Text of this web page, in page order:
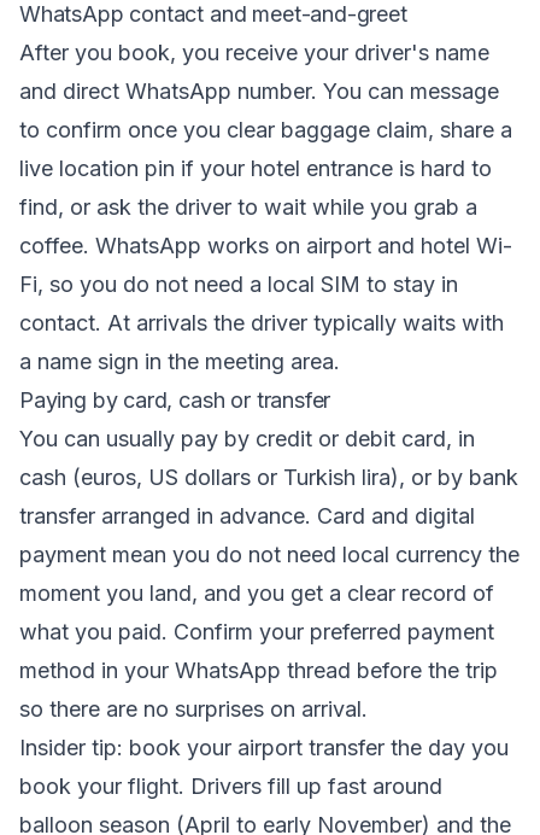
WhatsApp contact and meet-and-greet
After you book, you receive your driver's name
and direct WhatsApp number. You can message
to confirm once you clear baggage claim, share a
live location pin if your hotel entrance is hard to
find, or ask the driver to wait while you grab a
coffee. WhatsApp works on airport and hotel Wi-
Fi, so you do not need a local SIM to stay in
contact. At arrivals the driver typically waits with
a name sign in the meeting area.
Paying by card, cash or transfer
You can usually pay by credit or debit card, in
cash (euros, US dollars or Turkish lira), or by bank
transfer arranged in advance. Card and digital
payment mean you do not need local currency the
moment you land, and you get a clear record of
what you paid. Confirm your preferred payment
method in your WhatsApp thread before the trip
so there are no surprises on arrival.
Insider tip: book your airport transfer the day you
book your flight. Drivers fill up fast around
balloon season (April to early November) and the